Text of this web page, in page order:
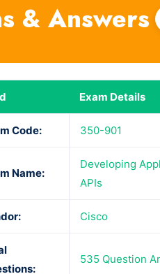
& Answers
Exam Details
Code: 350-901
Name:
Developing
APIs
Cisco
535 Question